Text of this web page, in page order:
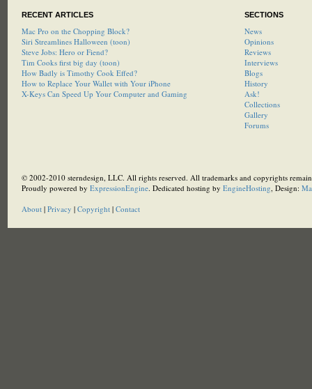
RECENT ARTICLES
Mac Pro on the Chopping Block?
Siri Streamlines Halloween (toon)
Steve Jobs: Hero or Fiend?
Tim Cooks first big day (toon)
How Badly is Timothy Cook Effed?
How to Replace Your Wallet with Your iPhone
X-Keys Can Speed Up Your Computer and Gaming
SECTIONS
News
Opinions
Reviews
Interviews
Blogs
History
Ask!
Collections
Gallery
Forums
© 2002-2010 sterndesign, LLC. All rights reserved. All trademarks and copyrights
Proudly powered by ExpressionEngine. Dedicated hosting by EngineHosting, Design:
About| Privacy | Copyright| Contact